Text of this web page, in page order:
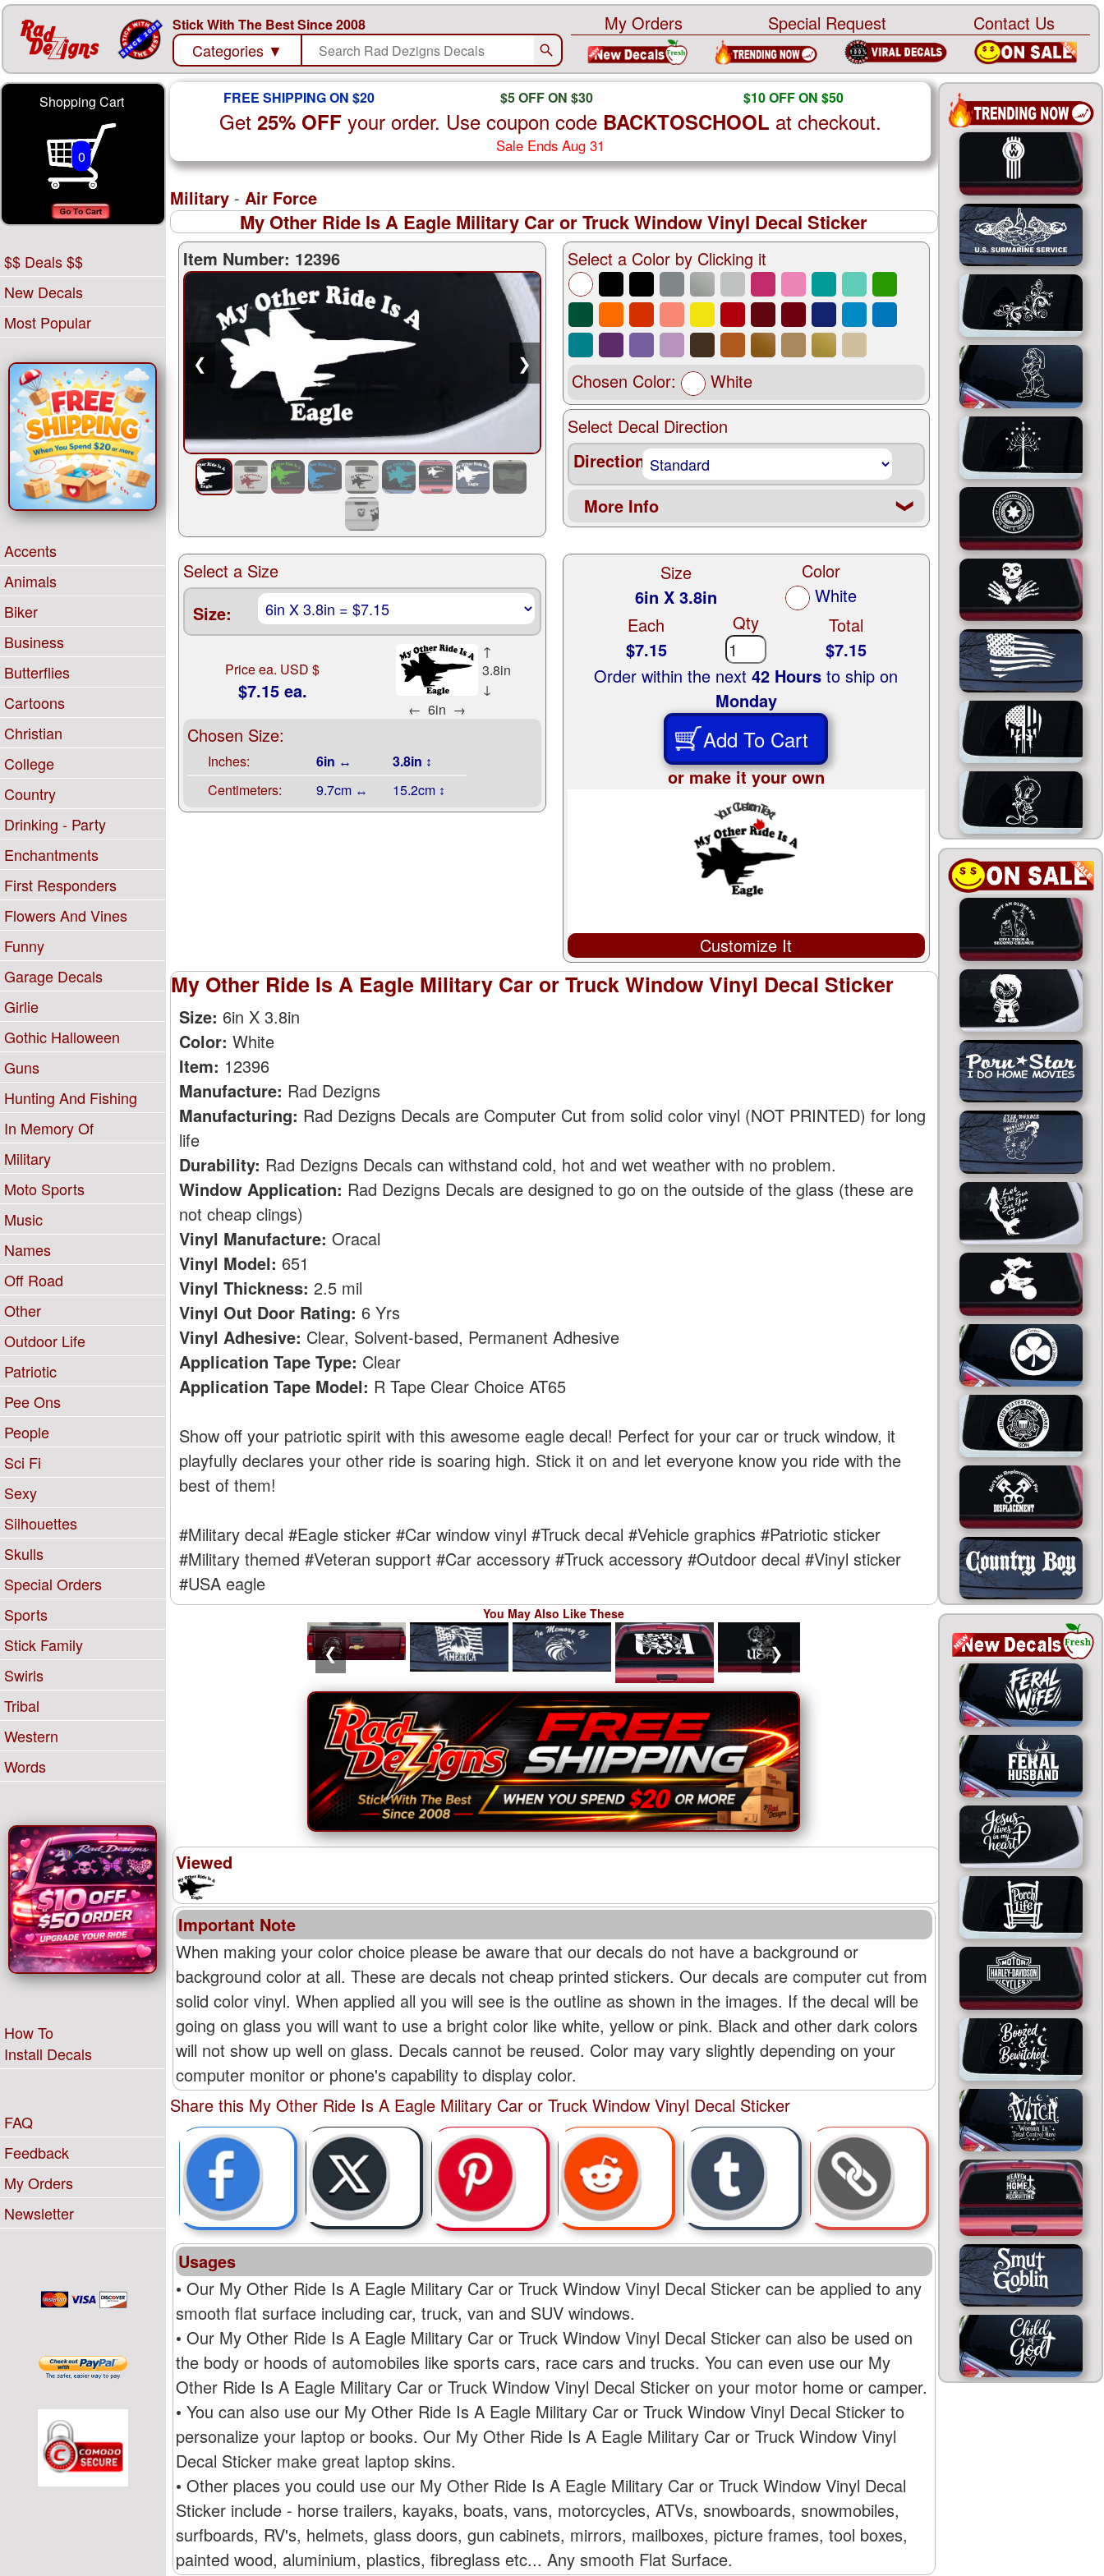
Stick With The Best Since 2008
Categories ▼
My Orders Special Request Contact Us
Shopping Cart
0
$$ Deals $$
New Decals
Most Popular
Accents
Animals
Biker
Business
Butterflies
Cartoons
Christian
College
Country
Drinking - Party
Enchantments
First Responders
Flowers And Vines
Funny
Garage Decals
Girlie
Gothic Halloween
Guns
Hunting And Fishing
In Memory Of
Military
Moto Sports
Music
Names
Off Road
Other
Outdoor Life
Patriotic
Pee Ons
People
Sci Fi
Sexy
Silhouettes
Skulls
Special Orders
Sports
Stick Family
Swirls
Tribal
Western
Words
How To
Install Decals
FAQ
Feedback
My Orders
Newsletter
FREE SHIPPING ON $20 $5 OFF ON $30 $10 OFF ON $50
Get 25% OFF your order. Use coupon code BACKTOSCHOOL at checkout.
Sale Ends Aug 31
Military- Air Force
My Other Ride Is A Eagle Military Car or Truck Window Vinyl Decal Sticker
Item Number: 12396
❮ ❯
Select a Color by Clicking it
Chosen Color:
White
Select Decal Direction
Direction
More Info
❮
Select a Size
Size:
Price ea. USD $
$7.15 ea.
↑
3.8in
↓
← 6in →
Chosen Size:
Inches: 6in ↔
3.8in ↕
Centimeters:
9.7cm ↔ 15.2cm ↕
Size
6in X 3.8in
Color
White
Each
$7.15
Qty
Total
$7.15
Order within the next42 Hours to ship on
Monday
Add To Cart
or make it your own
Customize It
My Other Ride Is A Eagle Military Car or Truck Window Vinyl Decal Sticker
Size: 6in X 3.8in
Color: White
Item: 12396
Manufacture: Rad Dezigns
Manufacturing: Rad Dezigns Decals are Computer Cut from solid color vinyl (NOT PRINTED) for long
life
Durability: Rad Dezigns Decals can withstand cold, hot and wet weather with no problem.
Window Application: Rad Dezigns Decals are designed to go on the outside of the glass (these are
not cheap clings)
Vinyl Manufacture: Oracal
Vinyl Model: 651
Vinyl Thickness: 2.5 mil
Vinyl Out Door Rating: 6 Yrs
Vinyl Adhesive: Clear, Solvent-based, Permanent Adhesive
Application Tape Type: Clear
Application Tape Model: R Tape Clear Choice AT65
Show off your patriotic spirit with this awesome eagle decal! Perfect for your car or truck window, it
playfully declares your other ride is soaring high. Stick it on and let everyone know you ride with the
best of them!
#Military decal #Eagle sticker #Car window vinyl #Truck decal #Vehicle graphics #Patriotic sticker
#Military themed #Veteran support #Car accessory #Truck accessory #Outdoor decal #Vinyl sticker
#USA eagle
You May Also Like These
❮ ❯
Viewed
Important Note
When making your color choice please be aware that our decals do not have a background or
background color at all. These are decals not cheap printed stickers. Our decals are computer cut from
solid color vinyl. When applied all you will see is the outline as shown in the images. If the decal will be
going on glass you will want to use a bright color like white, yellow or pink. Black and other dark colors
will not show up well on glass. Decals cannot be reused. Color may vary slightly depending on your
computer monitor or phone's capability to display color.
Share this My Other Ride Is A Eagle Military Car or Truck Window Vinyl Decal Sticker
Usages
• Our My Other Ride Is A Eagle Military Car or Truck Window Vinyl Decal Sticker can be applied to any
smooth flat surface including car, truck, van and SUV windows.
• Our My Other Ride Is A Eagle Military Car or Truck Window Vinyl Decal Sticker can also be used on
the body or hoods of automobiles like sports cars, race cars and trucks. You can even use our My
Other Ride Is A Eagle Military Car or Truck Window Vinyl Decal Sticker on your motor home or camper.
• You can also use our My Other Ride Is A Eagle Military Car or Truck Window Vinyl Decal Sticker to
personalize your laptop or books. Our My Other Ride Is A Eagle Military Car or Truck Window Vinyl
Decal Sticker make great laptop skins.
• Other places you could use our My Other Ride Is A Eagle Military Car or Truck Window Vinyl Decal
Sticker include - horse trailers, kayaks, boats, vans, motorcycles, ATVs, snowboards, snowmobiles,
surfboards, RV's, helmets, glass doors, gun cabinets, mirrors, mailboxes, picture frames, tool boxes,
painted wood, aluminium, plastics, fibreglass etc... Any smooth Flat Surface.